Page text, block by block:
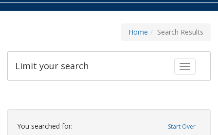
Home Search Results
Toggle
Limit your search
Search
Constraints Start Over
You searched for: